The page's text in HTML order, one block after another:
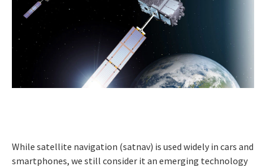
While satellite navigation (satnav) is used widely in cars and
smartphones, we still consider it an emerging technology